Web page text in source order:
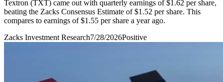
Textron (TXT) came out with quarterly earnings of $1.62 per share,
beating the Zacks Consensus Estimate of $1.52 per share. This
compares to earnings of $1.55 per share a year ago.
Zacks Investment Research7/28/2026Positive